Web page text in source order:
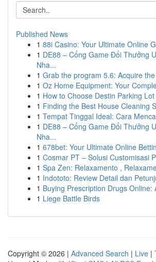
Published News
1 88i Casino: Your Ultimate Online
1 DE88 – Cổng Game Đổi Thưởng
Nha...
1 Grab the program 5.6: Acquire
1 Oz Home Equipment: Your
1 How to Choose Destin Parking
1 Finding the Best House Cleaning
1 Tempat Tinggal Ideal: Cara
1 DE88 – Cổng Game Đổi Thưởng
Nha...
1 678bet: Your Ultimate Online
1 Cosmar PT – Solusi Customisasi
1 Spa Zen: Relaxamento ,
1 Indototo: Review Detail dan
1 Buying Prescription Drugs Online:
1 Liege Battle Birds
Copyright © 2026 | Advanced Search | Live |